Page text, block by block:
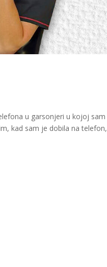
u garsonjeri u kojoj sam
kad sam je dobila na telefon,